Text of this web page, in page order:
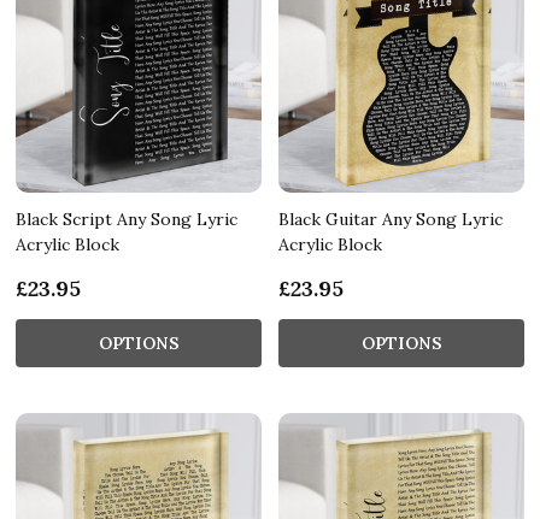
Black Script Any Song Lyric
Acrylic Block
£23.95
OPTIONS
Black Guitar Any Song Lyric
Acrylic Block
£23.95
OPTIONS